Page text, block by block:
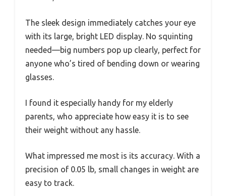
The sleek design immediately catches your eye
with its large, bright LED display. No squinting
needed—big numbers pop up clearly, perfect for
anyone who’s tired of bending down or wearing
glasses.
I found it especially handy for my elderly
parents, who appreciate how easy it is to see
their weight without any hassle.
What impressed me most is its accuracy. With a
precision of 0.05 lb, small changes in weight are
easy to track.